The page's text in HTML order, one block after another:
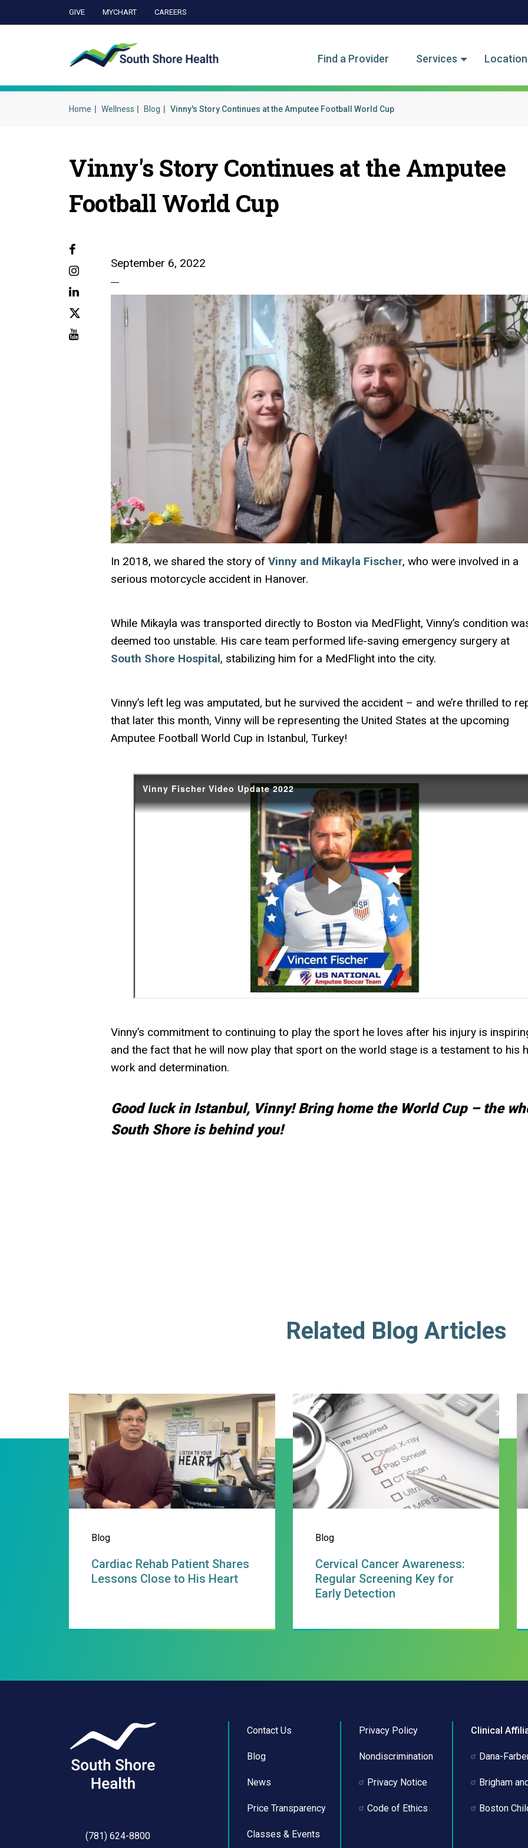
GIVE MYCHART CAREERS
Category Menu
Find a Provider Services
Home Wellness Blog Vinny's Story Continues at the Amputee Football World Cup
Vinny's Story Continues at the Amputee
Football World Cup
Instagram
LinkedIn
September 6, 2022
In 2018, we shared the story ofVinny and Mikayla Fischer, who were involved in a
serious motorcycle accident in Hanover.
While Mikayla was transported directly to Boston via MedFlight, Vinny’s condition
deemed too unstable. His care team performed life-saving emergency surgery at
South Shore Hospital, stabilizing him for a MedFlight into the city.
Vinny’s left leg was amputated, but he survived the accident – and we’re thrilled to
that later this month, Vinny will be representing the United States at the upcoming
Amputee Football World Cup in Istanbul, Turkey!
Vinny’s commitment to continuing to play the sport he loves after his injury is
and the fact that he will now play that sport on the world stage is a testament to his
work and determination.
Good luck in Istanbul, Vinny! Bring home the World Cup – the
South Shore is behind you!
Related Blog Articles
Blog
Cardiac Rehab Patient Shares
Lessons Close to His Heart
Cardiac Rehab Patient Shares Lessons Close to His Heart
Blog
Cervical Cancer Awareness:
Regular Screening Key for
Early Detection
Cervical Cancer Awareness:
(781) 624-8800
Contact Us
Blog
News
Price Transparency
Classes & Events
Privacy Policy
Nondiscrimination
Privacy Notice
Code of Ethics
Clinical
Dana-
Brigham
Boston